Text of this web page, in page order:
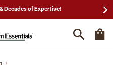
Decades of Expertise!